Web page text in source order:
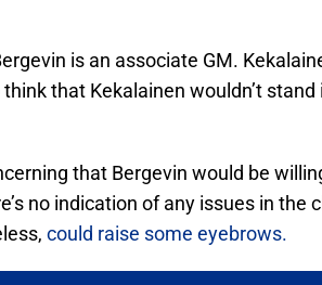
is an associate GM.
that Kekalainen wouldn’t stand
that Bergevin would be
no indication of any issues in the
could raise some eyebrows.